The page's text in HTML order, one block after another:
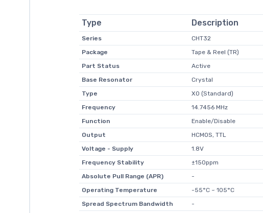
Type Description
Series
CHT32
Package
Tape & Reel (TR)
Part Status
Active
Base Resonator
Crystal
Type
XO (Standard)
Frequency
14.7456 MHz
Function
Enable/Disable
Output
HCMOS, TTL
Voltage - Supply
1.8V
Frequency Stability
±150ppm
Absolute Pull Range (APR)
-
Operating Temperature
-55°C ~ 105°C
Spread Spectrum Bandwidth
-